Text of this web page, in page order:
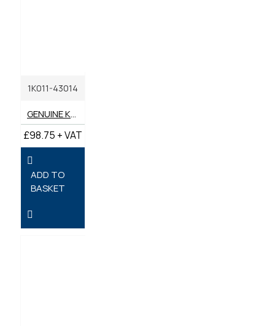
1K011-43014
GENUINE KUBOTA FUEL FILTER ASSEMBLY
£98.75 + VAT
ADD TO
BASKET